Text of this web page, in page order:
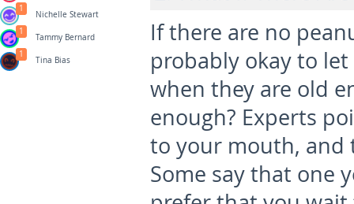
If there are no
probably okay to
when they are old
enough? Experts
to your mouth, and
Some say that one
Nichelle Stewart
1
Tammy Bernard
1
Tina Bias
1